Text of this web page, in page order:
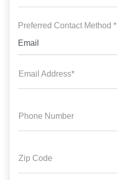
Preferred Contact Method *
Email
Email Address*
Phone Number
Zip Code